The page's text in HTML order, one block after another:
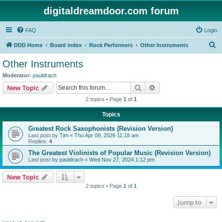
digitaldreamdoor.com forum
FAQ Login
DDD Home Board index Rock Performers Other Instruments
Other Instruments
Moderator: pauldrach
New Topic Search
2 topics • Page 1 of 1
Topics
Greatest Rock Saxophonists (Revision Version)
Last post by Tim « Thu Apr 09, 2026 11:18 am
Replies: 4
The Greatest Violinists of Popular Music (Revision Version)
Last post by pauldrach « Wed Nov 27, 2024 1:12 pm
New Topic
2 topics • Page 1 of 1
Jump to